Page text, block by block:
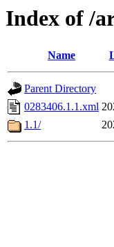
Index of /
Name
Parent Directory
0283406.1.1.xml
1.1/